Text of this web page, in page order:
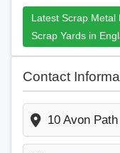
Latest Scrap Metal
Scrap Yards in
Contact
10 Avon Path